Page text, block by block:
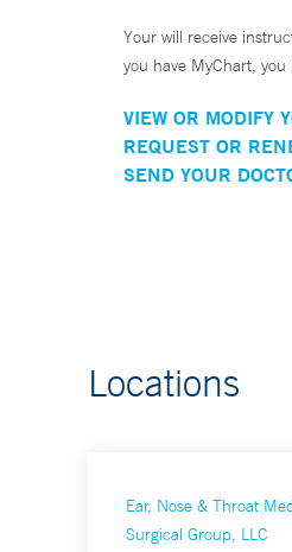
Your will receive
you have MyChart,
VIEW OR MODIFY
REQUEST OR
SEND YOUR
Locations
Ear, Nose & Throat
Surgical Group, LLC